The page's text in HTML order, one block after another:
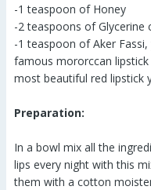
-1 teaspoon of Honey
-2 teaspoons of Glycerine
-1 teaspoon of Aker
famous mororccan lipstick
most beautiful red lipstick
Preparation:
In a bowl mix all the
lips every night with this
them with a cotton